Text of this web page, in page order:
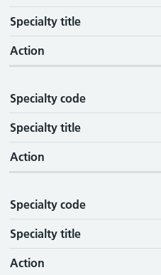
Specialty title
Action
Specialty code
Specialty title
Action
Specialty code
Specialty title
Action